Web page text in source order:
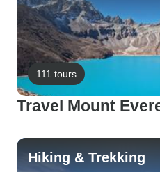
111 tours
Travel Mount
Hiking & Trekking